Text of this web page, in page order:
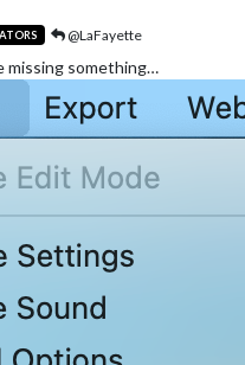
@LaFayette
missing something…